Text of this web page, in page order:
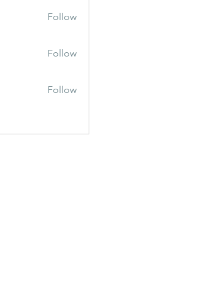
Follow
Follow
Follow